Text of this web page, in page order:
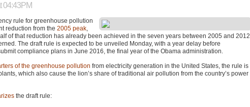
04:43PM
rule for greenhouse pollution
reduction from the 2005 peak
of that reduction has already been achieved in the seven years between 2005 and 2012,
The draft rule is expected to be unveiled Monday, with a year delay before
compliance plans in June 2016, the final year of the Obama administration.
of the greenhouse pollution from electricity generation in the United States, the rule is
which also cause the lion’s share of traditional air pollution from the country’s power
the draft rule: